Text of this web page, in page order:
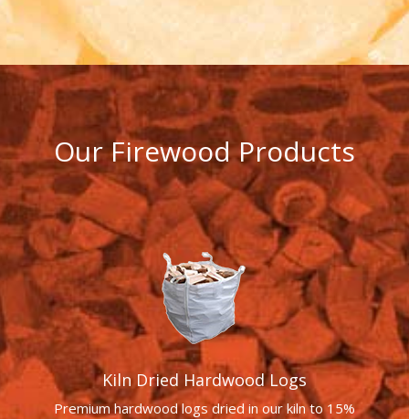
Our Firewood Products
Kiln Dried Hardwood Logs
Premium hardwood logs dried in our kiln to 15%